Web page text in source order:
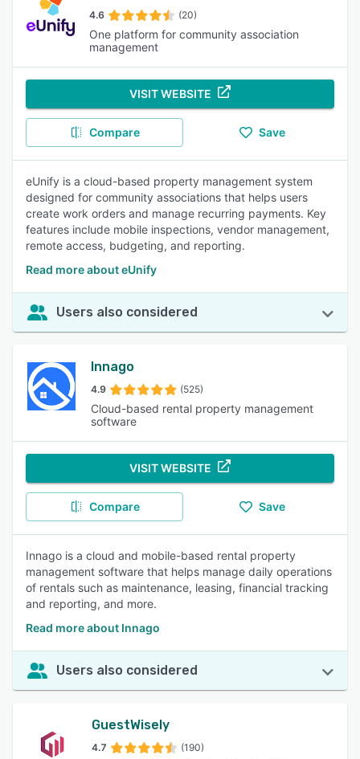
4.6 (20)
One platform for community association
management
VISIT WEBSITE
Compare Save
eUnify is a cloud-based property management system
designed for community associations that helps users
create work orders and manage recurring payments. Key
features include mobile inspections, vendor management,
remote access, budgeting, and reporting.
Read more about eUnify
Users also considered
Innago
4.9 (525)
Cloud-based rental property management
software
VISIT WEBSITE
Compare Save
Innago is a cloud and mobile-based rental property
management software that helps manage daily operations
of rentals such as maintenance, leasing, financial tracking
and reporting, and more.
Read more about Innago
Users also considered
GuestWisely
4.7 (190)